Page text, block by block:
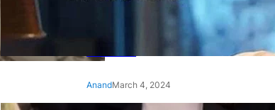
‘Ae Watan Mere Watan’:
Gripping trailer of Sara Ali
Khan’s historic thriller-drama
AnandMarch 4, 2024